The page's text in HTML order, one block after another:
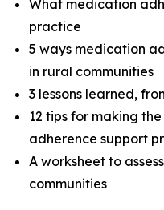
What medication
practice
5 ways medication
in rural communities
3 lessons learned,
12 tips for making
adherence support
A worksheet to
communities